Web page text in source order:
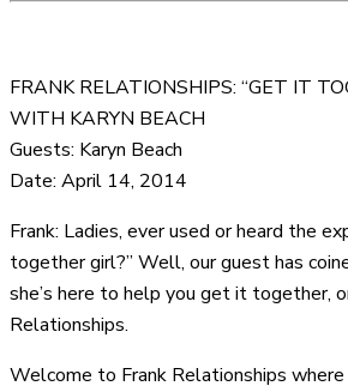
FRANK RELATIONSHIPS: “GET IT
WITH KARYN BEACH
Guests: Karyn Beach
Date: April 14, 2014
Frank: Ladies, ever used or heard the
together girl?” Well, our guest has
she’s here to help you get it together,
Relationships.
Welcome to Frank Relationships where